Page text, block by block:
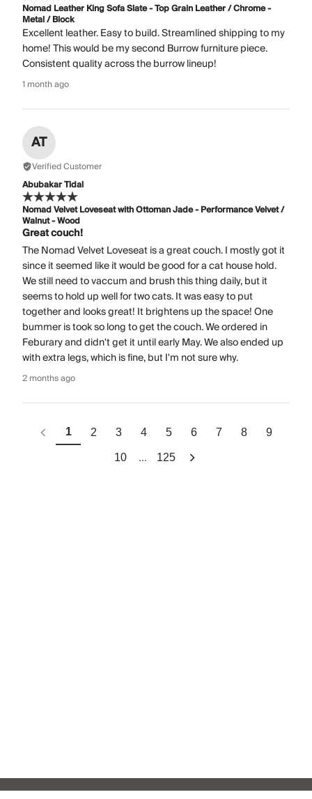
Nomad Leather King Sofa Slate - Top Grain Leather / Chrome -
Metal / Block
Excellent leather. Easy to build. Streamlined shipping to my
home! This would be my second Burrow furniture piece.
Consistent quality across the burrow lineup!
1 month ago
AT
Verified Customer
Abubakar Tidal
Nomad Velvet Loveseat with Ottoman Jade - Performance Velvet /
Walnut - Wood
Great couch!
The Nomad Velvet Loveseat is a great couch. I mostly got it
since it seemed like it would be good for a cat house hold.
We still need to vaccum and brush this thing daily, but it
seems to hold up well for two cats. It was easy to put
together and looks great! It brightens up the space! One
bummer is took so long to get the couch. We ordered in
Feburary and didn't get it until early May. We also ended up
with extra legs, which is fine, but I'm not sure why.
2 months ago
1 2 3 4 5 6 7 8 9
10 ... 125